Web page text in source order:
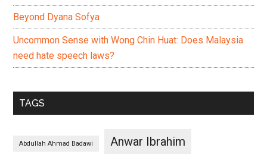
Beyond Dyana Sofya
Uncommon Sense with Wong Chin Huat: Does Malaysia
need hate speech laws?
TAGS
Abdullah Ahmad Badawi Anwar Ibrahim